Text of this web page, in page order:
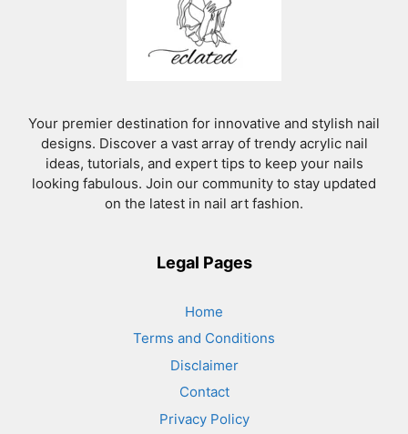
Your premier destination for innovative and stylish nail
designs. Discover a vast array of trendy acrylic nail
ideas, tutorials, and expert tips to keep your nails
looking fabulous. Join our community to stay updated
on the latest in nail art fashion.
Legal Pages
Home
Terms and Conditions
Disclaimer
Contact
Privacy Policy